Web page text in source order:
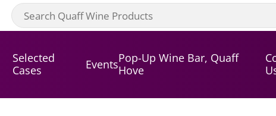
Selected
Cases
EventsPop-Up Wine Bar, Quaff
Hove